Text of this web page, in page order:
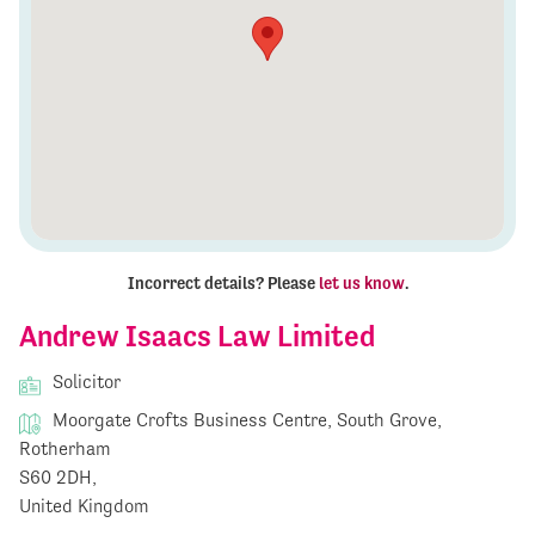
Andrew Isaacs Law Limited
Solicitor
Moorgate Crofts Business Centre, South Grove,
Rotherham
S60 2DH,
United Kingdom
Incorrect details? Please let us know.